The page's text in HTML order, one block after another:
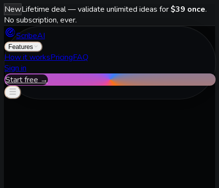
NewLifetime deal — validate unlimited ideas for$39 once.
No subscription, ever.
ScribeAI
Features
How it worksPricingFAQ
Sign in
Start free →